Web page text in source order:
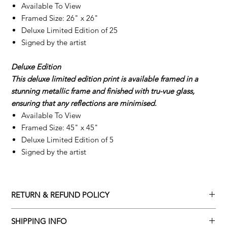
Available To View
Framed Size: 26" x 26"
Deluxe Limited Edition of 25
Signed by the artist
Deluxe Edition
This deluxe limited edition print is available framed in a
stunning metallic frame and finished with tru-vue glass,
ensuring that any reflections are minimised.
Available To View
Framed Size: 45" x 45"
Deluxe Limited Edition of 5
Signed by the artist
RETURN & REFUND POLICY
SHIPPING INFO